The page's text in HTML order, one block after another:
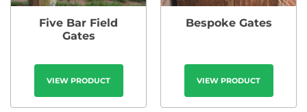
Five Bar Field
Gates
VIEW PRODUCT
Bespoke Gates
VIEW PRODUCT